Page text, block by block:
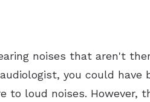
noises that aren't
you could have
to loud noises. However,